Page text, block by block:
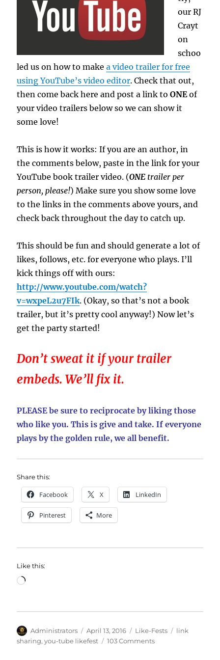
our RJ
Crayt
on
schoo
led us on how to makea video trailer for free
using YouTube’s video editor. Check that out,
then come back here and post a link toONEof
your video trailers below so we can show it
some love!
This is how it works: If you are an author, in
the comments below, paste in the link for your
YouTube book trailer video. (ONE trailer per
person, please!) Make sure you show some love
to the links in the comments above yours, and
check back throughout the day to catch up.
This should be fun and should generate a lot of
likes, follows, etc. for everyone who plays. I’ll
kick things off with ours:
http://www.youtube.com/watch?
v=wxpeL2u7FIk. (Okay, so that’s not a book
trailer, but it’s pretty cool anyway!) Now let’s
get the party started!
Don’t sweat it if your trailer
embeds. We’ll fix it.
PLEASE be sure to reciprocate by liking those
who like you. This is give and take. If everyone
plays by the golden rule, we all benefit.
Share this:
Facebook X LinkedIn
Pinterest More
Like this:
Loading…
Author
Administrators
Posted
on
April 13, 2016 Categories
Like-Fests Tags
link
sharing,you-tube likefest 103 Commentson